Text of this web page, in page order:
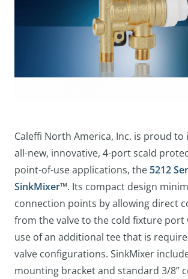
Caleffi North America, Inc. is proud
all-new, innovative, 4-port scald
point-of-use applications, the 5212
SinkMixer™. Its compact design
connection points by allowing direct
from the valve to the cold fixture
use of an additional tee that is
valve configurations. SinkMixer
mounting bracket and standard 3/8”